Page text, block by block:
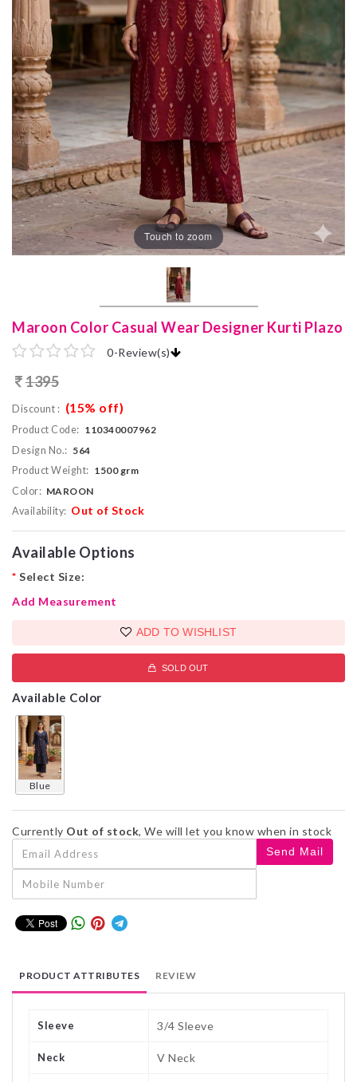
Touch to zoom
Maroon Color Casual Wear Designer Kurti Plazo
0-Review(s)
1395
Discount : (15% off)
Product Code: 110340007962
Design No.: 564
Product Weight: 1500 grm
Color: MAROON
Availability: Out of Stock
Available Options
* Select Size:
Add Measurement
ADD TO WISHLIST
SOLD OUT
Available Color
blue
Currently Out of stock, We will let you know when in stock
PRODUCT ATTRIBUTES REVIEW
Sleeve 3/4 Sleeve
Neck V Neck